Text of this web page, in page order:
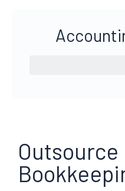
Outsource